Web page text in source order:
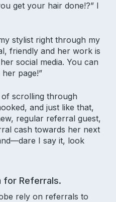
get your hair done!?” I
stylist right through my
friendly and her work is
social media. You can
page!”
scrolling through
and just like that,
regular referral guest,
cash towards her next
I say it, look
for Referrals.
rely on referrals to